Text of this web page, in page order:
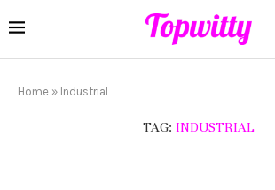
Home » Industrial
TAG: INDUSTRIAL